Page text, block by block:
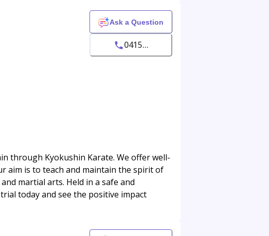
Ask a Question
0415...
through Kyokushin Karate. We offer well-
aim is to teach and maintain the spirit of
martial arts. Held in a safe and
today and see the positive impact